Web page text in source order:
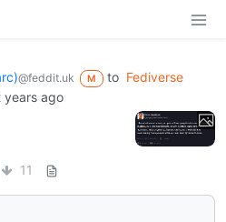
@feddit.uk M to Fediverse
years ago
11